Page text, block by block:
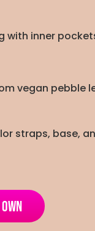
with inner
vegan pebble
straps, base,